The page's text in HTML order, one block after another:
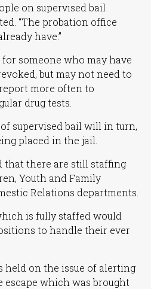
on supervised bail
“The probation office
have.”
for someone who may have
but may not need to
more often to
drug tests.
supervised bail will in turn,
placed in the jail.
that there are still staffing
Youth and Family
Relations departments.
is fully staffed would
to handle their ever
held on the issue of alerting
which was brought